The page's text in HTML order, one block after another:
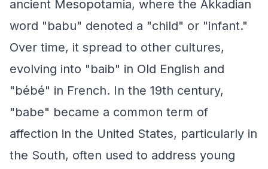
ancient Mesopotamia, where the Akkadian
word "babu" denoted a "child" or "infant."
Over time, it spread to other cultures,
evolving into "baib" in Old English and
"bébé" in French. In the 19th century,
"babe" became a common term of
affection in the United States, particularly in
the South, often used to address young